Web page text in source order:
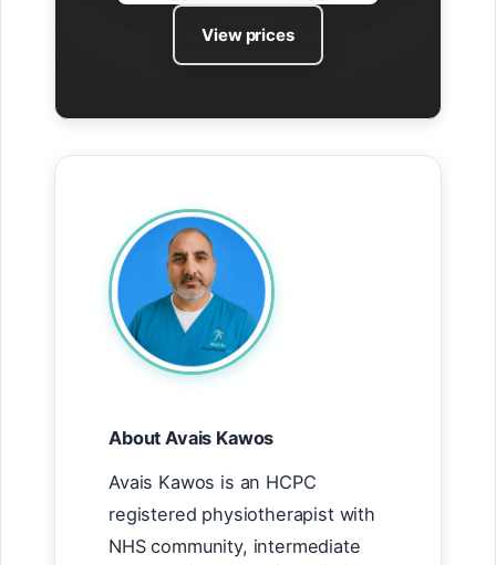
View prices
About Avais Kawos
Avais Kawos is an HCPC
registered physiotherapist with
NHS community, intermediate